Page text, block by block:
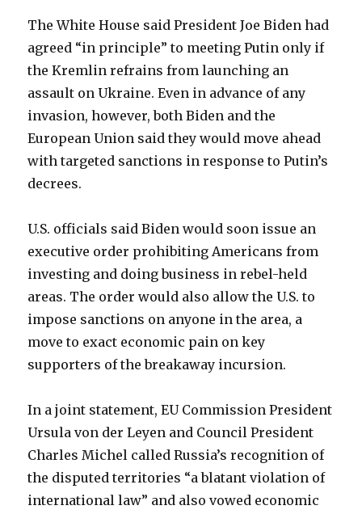
The White House said President Joe Biden had
agreed “in principle” to meeting Putin only if
the Kremlin refrains from launching an
assault on Ukraine. Even in advance of any
invasion, however, both Biden and the
European Union said they would move ahead
with targeted sanctions in response to Putin’s
decrees.
U.S. officials said Biden would soon issue an
executive order prohibiting Americans from
investing and doing business in rebel-held
areas. The order would also allow the U.S. to
impose sanctions on anyone in the area, a
move to exact economic pain on key
supporters of the breakaway incursion.
In a joint statement, EU Commission President
Ursula von der Leyen and Council President
Charles Michel called Russia’s recognition of
the disputed territories “a blatant violation of
international law” and also vowed economic